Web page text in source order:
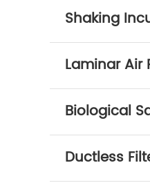
Shaking
Laminar Air
Biological
Ductless